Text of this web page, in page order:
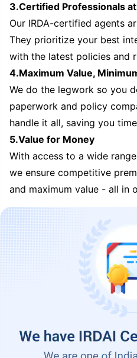
3.Certified Professionals
Our IRDA-certified agents
They prioritize your best
with the latest policies and
4.Maximum Value,
We do the legwork so you
paperwork and policy
handle it all, saving you
5.Value for Money
With access to a wide
we ensure competitive
and maximum value - all in